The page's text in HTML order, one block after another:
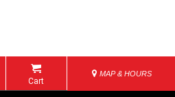
Cart
MAP & HOURS